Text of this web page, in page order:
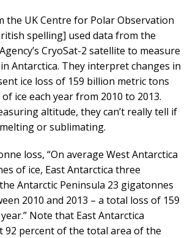
the UK Centre for Polar Observation
spelling] used data from the
CryoSat-2 satellite to measure
Antarctica. They interpret changes in
ice loss of 159 billion metric tons
ice each year from 2010 to 2013.
altitude, they can’t really tell if
or sublimating.
loss, “On average West Antarctica
of ice, East Antarctica three
Antarctic Peninsula 23 gigatonnes
2010 and 2013 – a total loss of 159
Note that East Antarctica
92 percent of the total area of the